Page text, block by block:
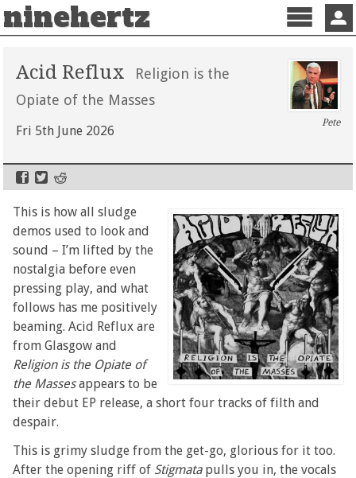
ninehertz
Menu
Acid Reflux
Religion is the
Opiate of the Masses
Fri 5th June 2026
Pete
This is how all sludge
demos used to look and
sound – I’m lifted by the
nostalgia before even
pressing play, and what
follows has me positively
beaming. Acid Reflux are
from Glasgow and
Religion is the Opiate of
the Massesappears to be
their debut EP release, a short four tracks of filth and
despair.
This is grimy sludge from the get-go, glorious for it too.
After the opening riff of Stigmatapulls you in, the vocals